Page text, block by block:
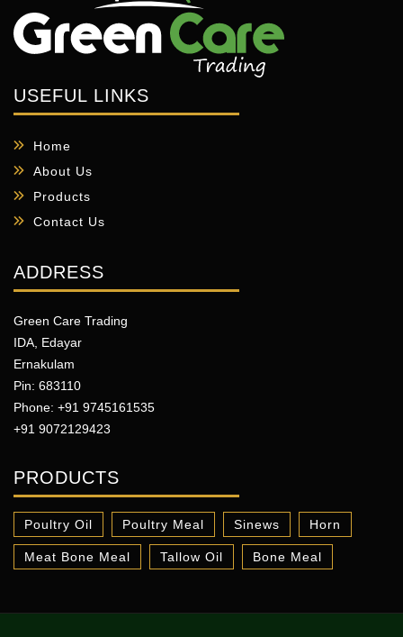
USEFUL LINKS
Home
About Us
Products
Contact Us
ADDRESS
Green Care Trading
IDA, Edayar
Ernakulam
Pin: 683110
Phone: +91 9745161535
+91 9072129423
PRODUCTS
Poultry Oil Poultry Meal Sinews Horn
Meat Bone Meal Tallow Oil Bone Meal